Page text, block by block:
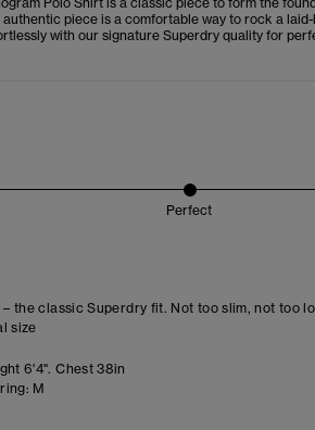
piece is a comfortable way to rock a
with our signature Superdry quality for
Perfect
the classic Superdry fit. Not too slim, not too
size
6'4". Chest 38in
M